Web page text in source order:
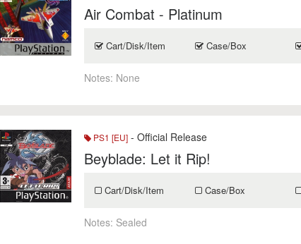
Air Combat - Platinum
Cart/Disk/Item Case/Box
Notes: None
PS1 [EU] - Official Release
Beyblade: Let it Rip!
Cart/Disk/Item Case/Box
Notes: Sealed